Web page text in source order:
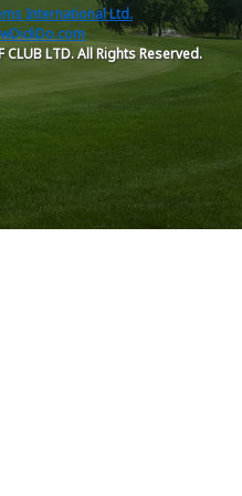
International Ltd.
CLUB LTD. All Rights Reserved.